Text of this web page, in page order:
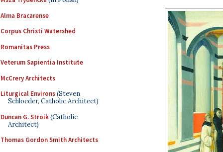
Alma Bracarense
Corpus Christi Watershed
Romanitas Press
Veterum Sapientia Institute
McCrery Architects
Liturgical Environs(Steven
Schloeder, Catholic Architect)
Duncan G. Stroik(Catholic
Architect)
Thomas Gordon Smith Architects